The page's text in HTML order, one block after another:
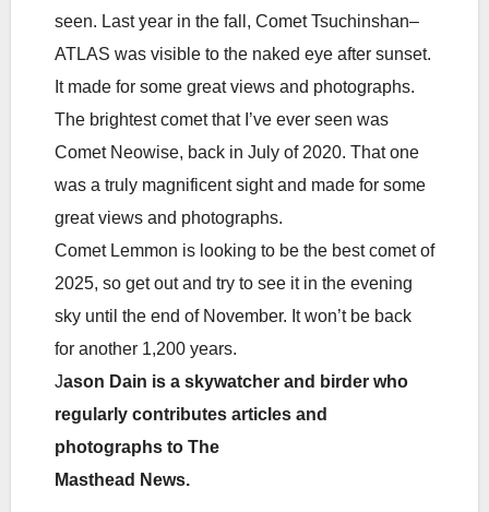
seen. Last year in the fall, Comet Tsuchinshan–
ATLAS was visible to the naked eye after sunset.
It made for some great views and photographs.
The brightest comet that I’ve ever seen was
Comet Neowise, back in July of 2020. That one
was a truly magnificent sight and made for some
great views and photographs.
Comet Lemmon is looking to be the best comet of
2025, so get out and try to see it in the evening
sky until the end of November. It won’t be back
for another 1,200 years.
Jason Dain is a skywatcher and birder who
regularly contributes articles and
photographs to The
Masthead News.